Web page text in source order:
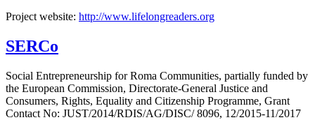
Project website: http://www.lifelongreaders.org
SERCo
Social Entrepreneurship for Roma Communities, partially funded by
the European Commission, Directorate-General Justice and
Consumers, Rights, Equality and Citizenship Programme, Grant
Contact No: JUST/2014/RDIS/AG/DISC/ 8096, 12/2015-11/2017